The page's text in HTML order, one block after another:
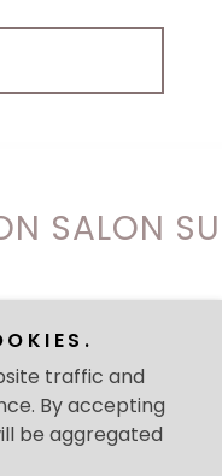
SALON SUITES - All
traffic and
By accepting
be aggregated